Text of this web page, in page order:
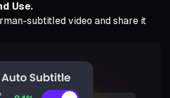
Use.
subtitled video and share it